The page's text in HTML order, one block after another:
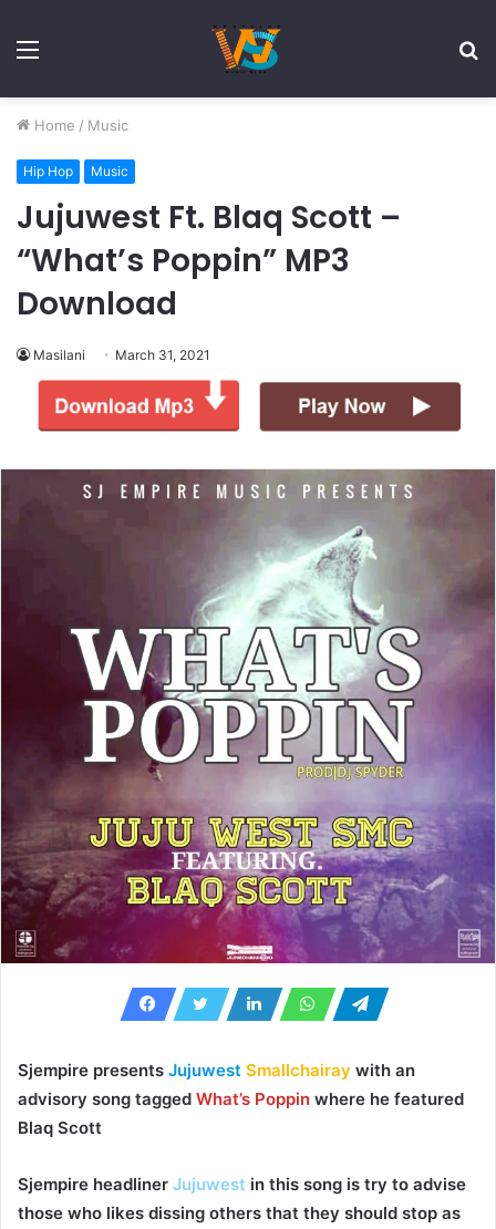
Menu
Home / Music
Hip Hop Music
Jujuwest Ft. Blaq Scott –
“What’s Poppin” MP3
Download
Masilani March 31, 2021
Sjempire presents Jujuwest Smallchairay with an
advisory song tagged What’s Poppin where he featured
Blaq Scott
Sjempire headliner Jujuwest in this song is try to advise
those who likes dissing others that they should stop as